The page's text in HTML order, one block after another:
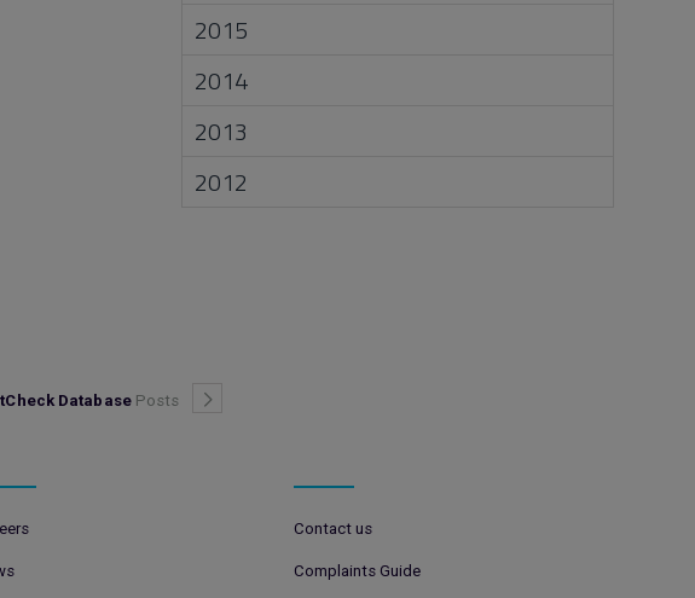
2015
2014
2013
2012
Database Posts
Contact us
Complaints Guide